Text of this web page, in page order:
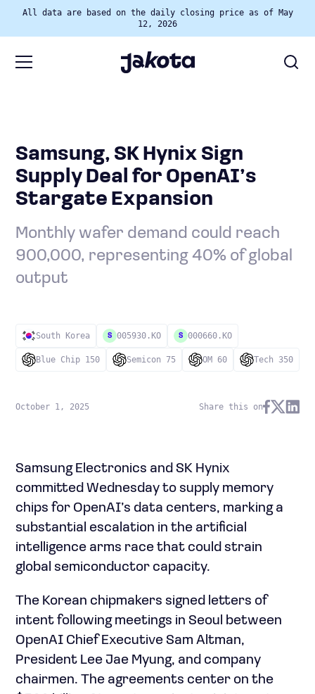
All data are based on the daily closing price as of May
12, 2026
Samsung, SK Hynix Sign
Supply Deal for OpenAI’s
Stargate Expansion
Monthly wafer demand could reach
900,000, representing 40% of global
output
South Korea S 005930.KO S 000660.KO
Blue Chip 150 Semicon 75 OM 60 Tech 350
October 1, 2025 Share this on
Samsung Electronics and SK Hynix
committed Wednesday to supply memory
chips for OpenAI’s data centers, marking a
substantial escalation in the artificial
intelligence arms race that could strain
global semiconductor capacity.
The Korean chipmakers signed letters of
intent following meetings in Seoul between
OpenAI Chief Executive Sam Altman,
President Lee Jae Myung, and company
chairmen. The agreements center on the